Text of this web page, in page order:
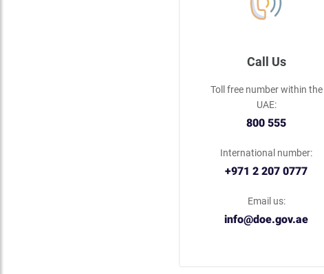
Call Us
Toll free number within the
UAE:
800 555
International number:
+971 2 207 0777
Email us:
info@doe.gov.ae